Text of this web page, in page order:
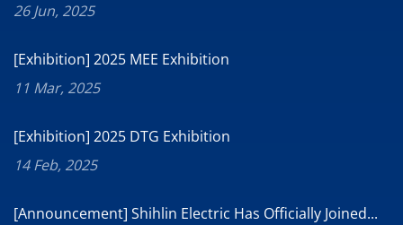
26 Jun, 2025
[Exhibition] 2025 MEE Exhibition
11 Mar, 2025
[Exhibition] 2025 DTG Exhibition
14 Feb, 2025
[Announcement] Shihlin Electric Has Officially Joined...